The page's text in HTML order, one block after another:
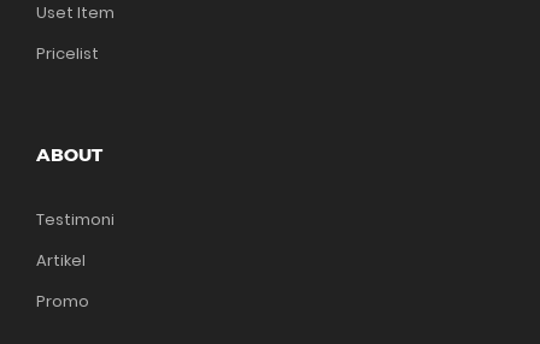
Uset Item
Pricelist
ABOUT
Testimoni
Artikel
Promo